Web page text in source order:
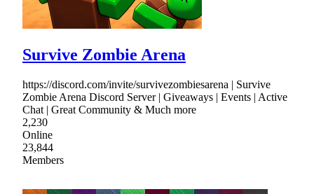
Survive Zombie Arena
https://discord.com/invite/survivezombiesarena | Survive
Zombie Arena Discord Server | Giveaways | Events | Active
Chat | Great Community & Much more
2,230
Online
23,844
Members